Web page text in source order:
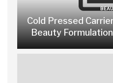
Cold Pressed
Beauty